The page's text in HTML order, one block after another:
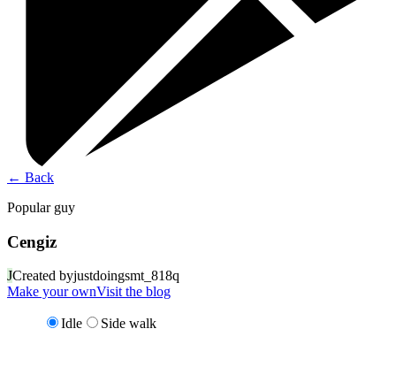
← Back
Popular guy
Cengiz
JCreated byjustdoingsmt_818q
Make your ownVisit the blog
Idle Side walk